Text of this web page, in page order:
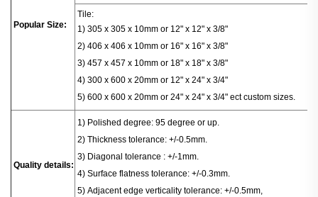
Popular Size:
Tile:
1) 305 x 305 x 10mm or 12" x 12" x 3/8"
2) 406 x 406 x 10mm or 16" x 16" x 3/8"
3) 457 x 457 x 10mm or 18" x 18" x 3/8"
4) 300 x 600 x 20mm or 12" x 24" x 3/4"
5) 600 x 600 x 20mm or 24" x 24" x 3/4" ect custom sizes.
Quality details:
1) Polished degree: 95 degree or up.
2) Thickness tolerance: +/-0.5mm.
3) Diagonal tolerance : +/-1mm.
4) Surface flatness tolerance: +/-0.3mm.
5) Adjacent edge verticality tolerance: +/-0.5mm,